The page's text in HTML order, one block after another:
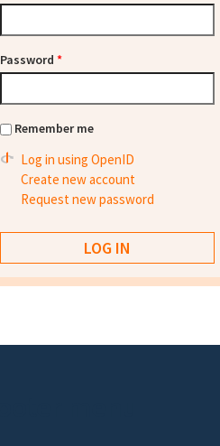
Password *
Remember me
Log in using OpenID
Create new account
Request new password